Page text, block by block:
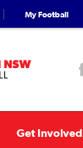
My Football
Get Involved